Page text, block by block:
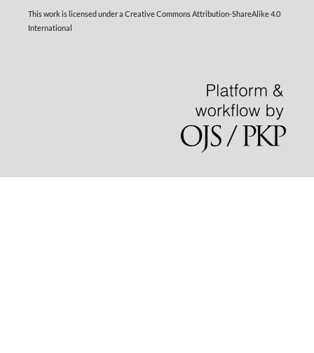
This work is licensed under a Creative Commons Attribution-ShareAlike 4.0
International